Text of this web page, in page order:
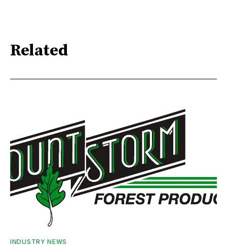
Related
INDUSTRY NEWS